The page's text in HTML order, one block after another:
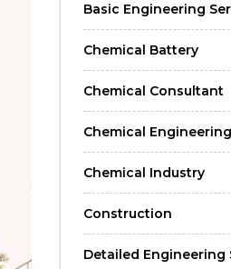
Basic Engineering
Chemical Battery
Chemical Consultant
Chemical
Chemical Industry
Construction
Detailed Engineering